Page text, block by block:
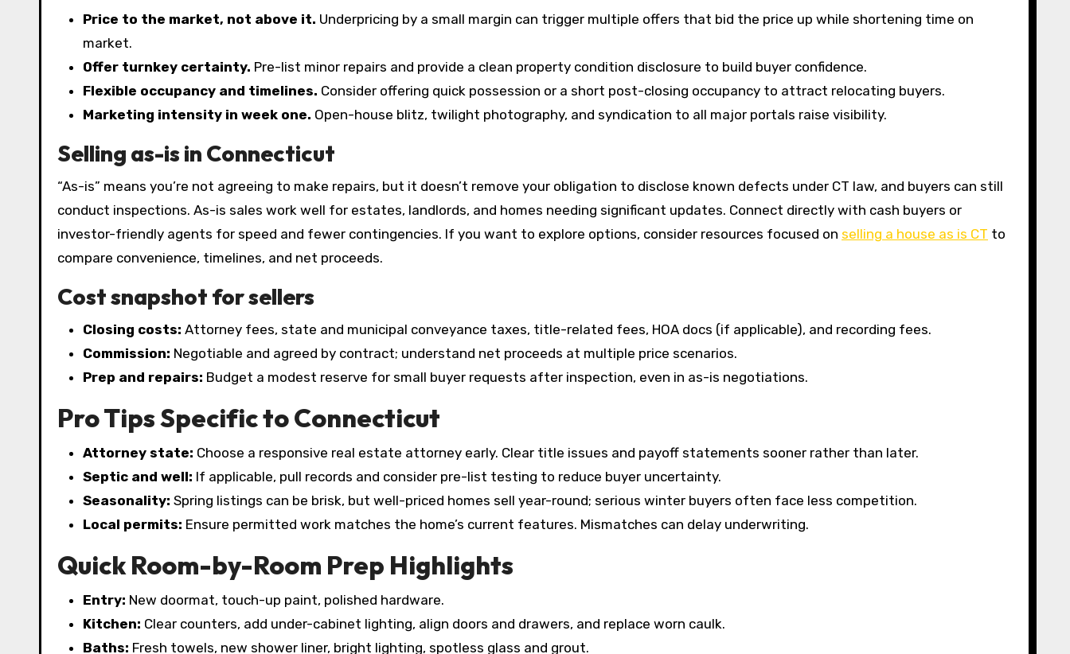
Price to the market, not above it. Underpricing by a small margin can trigger multiple offers that bid the price up while shortening time on
market.
Offer turnkey certainty. Pre-list minor repairs and provide a clean property condition disclosure to build buyer confidence.
Flexible occupancy and timelines. Consider offering quick possession or a short post-closing occupancy to attract relocating buyers.
Marketing intensity in week one. Open-house blitz, twilight photography, and syndication to all major portals raise visibility.
Selling as-is in Connecticut
“As-is” means you’re not agreeing to make repairs, but it doesn’t remove your obligation to disclose known defects under CT law, and buyers can still
conduct inspections. As-is sales work well for estates, landlords, and homes needing significant updates. Connect directly with cash buyers or
investor-friendly agents for speed and fewer contingencies. If you want to explore options, consider resources focused on selling a house as is CT to
compare convenience, timelines, and net proceeds.
Cost snapshot for sellers
Closing costs: Attorney fees, state and municipal conveyance taxes, title-related fees, HOA docs (if applicable), and recording fees.
Commission: Negotiable and agreed by contract; understand net proceeds at multiple price scenarios.
Prep and repairs: Budget a modest reserve for small buyer requests after inspection, even in as-is negotiations.
Pro Tips Specific to Connecticut
Attorney state: Choose a responsive real estate attorney early. Clear title issues and payoff statements sooner rather than later.
Septic and well: If applicable, pull records and consider pre-list testing to reduce buyer uncertainty.
Seasonality: Spring listings can be brisk, but well-priced homes sell year-round; serious winter buyers often face less competition.
Local permits: Ensure permitted work matches the home’s current features. Mismatches can delay underwriting.
Quick Room-by-Room Prep Highlights
Entry: New doormat, touch-up paint, polished hardware.
Kitchen: Clear counters, add under-cabinet lighting, align doors and drawers, and replace worn caulk.
Baths: Fresh towels, new shower liner, bright lighting, spotless glass and grout.